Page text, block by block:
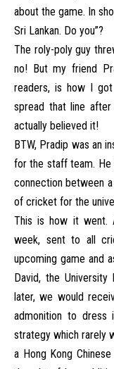
about the game. In
Sri Lankan. Do you”?
The roly-poly guy
no! But my friend
readers, is how I
spread that line
actually believed it!
BTW, Pradip was an
for the staff team. He
connection between
of cricket for the
This is how it went.
week, sent to all
upcoming game and
David, the University
later, we would
admonition to dress
strategy which rarely
a Hong Kong